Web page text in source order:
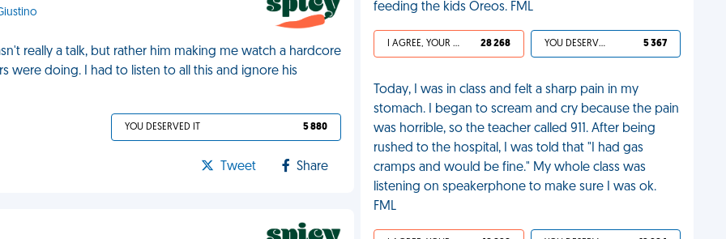
really a talk, but rather him making me watch a hardcore
were doing. I had to listen to all this and ignore his
YOU DESERVED IT 5 880
Tweet Share
feeding the kids Oreos. FML
I AGREE, YOUR LIFE SUCKS 28 268 YOU DESERVED IT 5 367
Today, I was in class and felt a sharp pain in my
stomach. I began to scream and cry because the pain
was horrible, so the teacher called 911. After being
rushed to the hospital, I was told that "I had gas
cramps and would be fine." My whole class was
listening on speakerphone to make sure I was ok.
FML